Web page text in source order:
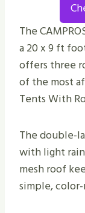
The
a 20 x 9 ft
offers three
of the most
Tents With
The double-
with light
mesh roof
simple,